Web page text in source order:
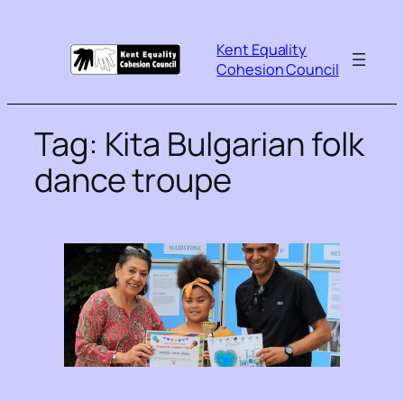
Kent Equality
Cohesion Council
Tag: Kita Bulgarian folk
dance troupe